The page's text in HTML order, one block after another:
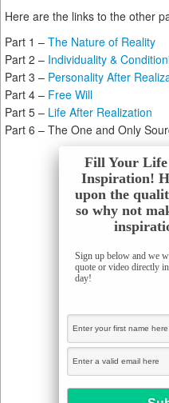
Here are the links to the other
Part 1 – The Nature of Reality
Part 2 – Individuality &
Part 3 – Personality After
Part 4 – Free Will
Part 5 – Life After Realization
Part 6 – The One and Only
Fill Your
Inspiration!
upon the
so why not
Sign up below and we
quote or video directly
day!